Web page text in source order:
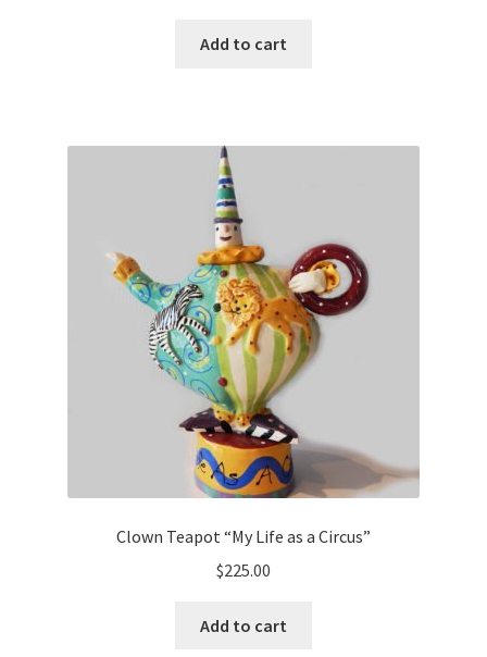
Add to cart
Clown Teapot “My Life as a Circus”
$225.00
Add to cart